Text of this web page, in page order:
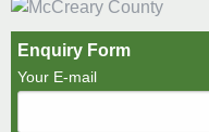
Enquiry Form
Your E-mail